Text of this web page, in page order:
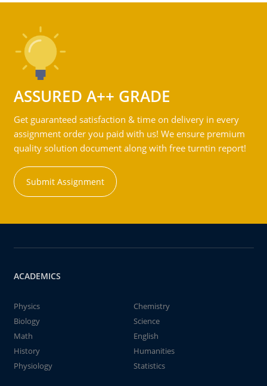
ASSURED A++ GRADE
Get guaranteed satisfaction & time on delivery in every
assignment order you paid with us! We ensure premium
quality solution document along with free turntin report!
Submit Assignment
ACADEMICS
Physics
Chemistry
Biology
Science
Math
English
History
Humanities
Physiology
Statistics